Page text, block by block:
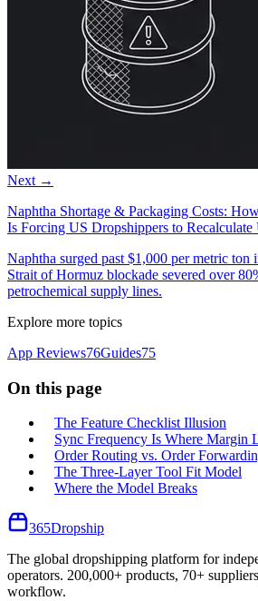
Next →
Naphtha Shortage & Packaging Costs:
Is Forcing US Dropshippers to
Naphtha surged past $1,000 per metric ton
Strait of Hormuz blockade severed over
petrochemical supply lines.
Explore more topics
App Reviews76Guides75
On this page
The Feature Checklist Illusion
Sync Frequency Is Where Margin
Order Routing vs. Order
The Three-Layer Tool Fit Model
Where the Model Breaks
365Dropship
The global dropshipping platform for
operators. 200,000+ products, 70+
workflow.